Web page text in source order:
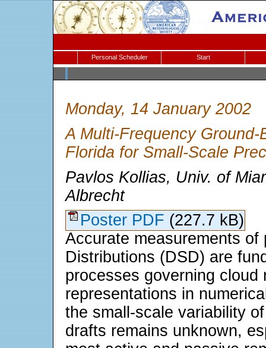
Personal Scheduler Start
Monday, 14 January 2002
A Multi-Frequency
Florida for Small-Scale
Pavlos Kollias, Univ. of
Albrecht
Poster PDF (227.7 kB)
Accurate measurements
Distributions (DSD) are
processes governing
representations in
the small-scale variability
drafts remains unknown,